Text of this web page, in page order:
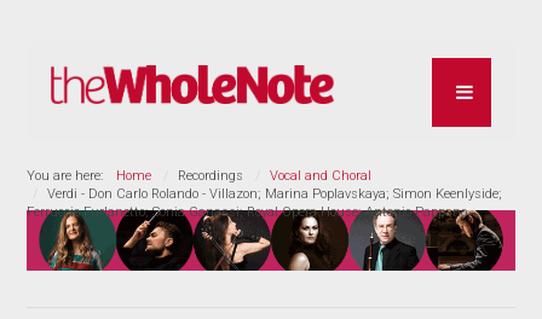
You are here: Home Recordings
Vocal and Choral
Verdi - Don Carlo Rolando - Villazon; Marina Poplavskaya; Simon Keenlyside;
Ferruccio Furlanetto; Sonia Ganassi; Royal Opera House; Antonio Pappano